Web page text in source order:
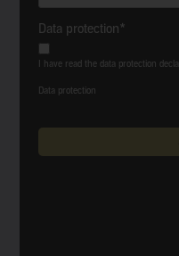
Data protection*
I have read the data protection
Data protection